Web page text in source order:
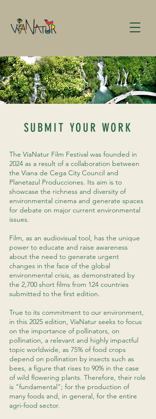
SUBMIT YOUR WORK
The VíaNatur Film Festival was founded in
2024 as a result of a collaboration between
the Viana de Cega City Council and
Planetazul Producciones. Its aim is to
showcase the richness and diversity of
environmental cinema and generate spaces
for debate on major current environmental
issues.
Film, as an audiovisual tool, has the unique
power to educate and raise awareness
about the need to generate urgent
changes in the face of the global
environmental crisis, as demonstrated by
the 2,700 short films from 124 countries
submitted to the first edition.
True to its commitment to our environment,
in this 2025 edition, VíaNatur seeks to focus
on the importance of pollinators, on
pollination, a relevant and highly impactful
topic worldwide, as 75% of food crops
depend on pollination by insects such as
bees, a figure that rises to 90% in the case
of wild flowering plants. Therefore, their role
is "fundamental"; for the production of
many foods and, in general, for the entire
agri-food sector.